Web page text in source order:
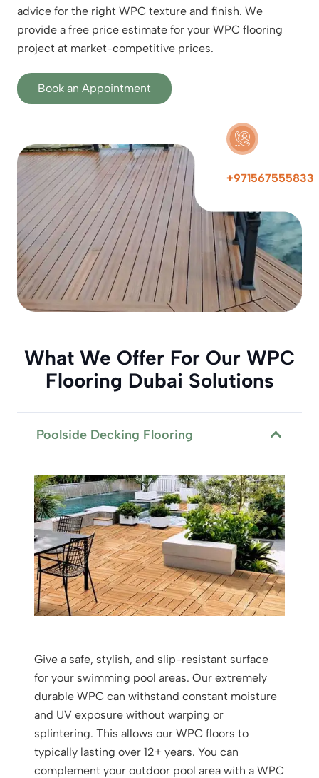
advice for the right WPC texture and finish. We
provide a free price estimate for your WPC flooring
project at market-competitive prices.
Book an Appointment
+971567555833
What We Offer For Our WPC
Flooring Dubai Solutions
Poolside Decking Flooring
Give a safe, stylish, and slip-resistant surface
for your swimming pool areas. Our extremely
durable WPC can withstand constant moisture
and UV exposure without warping or
splintering. This allows our WPC floors to
typically lasting over 12+ years. You can
complement your outdoor pool area with a WPC